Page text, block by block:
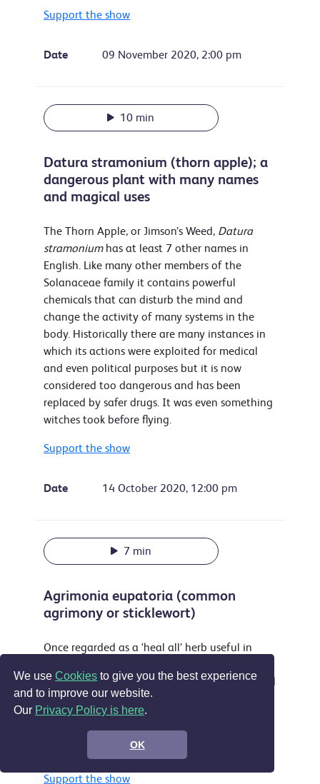
We useCookies to give you the best experience
and to improve our website.
Our Privacy Policy is here.
OK
Support the show
Date 09 November 2020, 2:00 pm
10 min
Datura stramonium (thorn apple); a
dangerous plant with many names
and magical uses
The Thorn Apple, or Jimson’s Weed, Datura
stramoniumhas at least 7 other names in
English. Like many other members of the
Solanaceae family it contains powerful
chemicals that can disturb the mind and
change the activity of many systems in the
body. Historically there are many instances in
which its actions were exploited for medical
and even political purposes but it is now
considered too dangerous and has been
replaced by safer drugs. It was even something
witches took before flying.
Support the show
Date 14 October 2020, 12:00 pm
7 min
Agrimonia eupatoria (common
agrimony or sticklewort)
Once regarded as a ‘heal all’ herb useful in
musket wounds this attractive plant is still used
as a yellow dye and food flavouring and is
accepted in the EU as a treatment for sore
throats, digestive problems and by some for
Support the show